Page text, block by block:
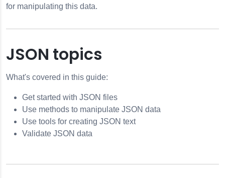
for manipulating this data.
JSON topics
What's covered in this guide:
Get started with JSON files
Use methods to manipulate JSON data
Use tools for creating JSON text
Validate JSON data